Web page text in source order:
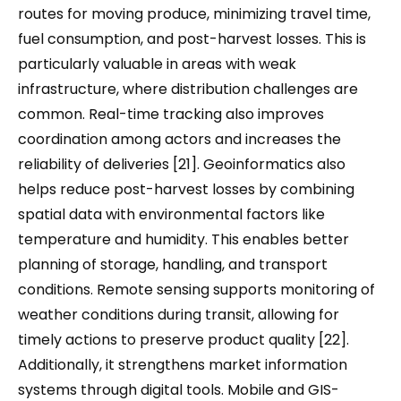
routes for moving produce, minimizing travel time,
fuel consumption, and post-harvest losses. This is
particularly valuable in areas with weak
infrastructure, where distribution challenges are
common. Real-time tracking also improves
coordination among actors and increases the
reliability of deliveries [21]. Geoinformatics also
helps reduce post-harvest losses by combining
spatial data with environmental factors like
temperature and humidity. This enables better
planning of storage, handling, and transport
conditions. Remote sensing supports monitoring of
weather conditions during transit, allowing for
timely actions to preserve product quality [22].
Additionally, it strengthens market information
systems through digital tools. Mobile and GIS-